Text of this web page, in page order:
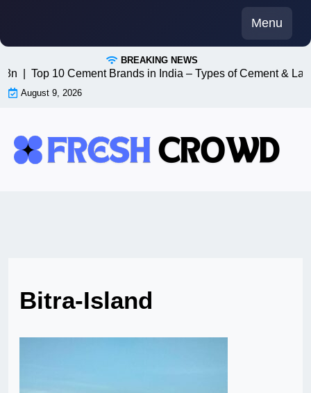
content
Menu
BREAKING NEWS
| Top 10 Cement Brands in India – Types of Cement &
August 9, 2026
Bitra-Island